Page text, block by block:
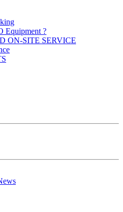
Equipment ?
ON-SITE SERVICE